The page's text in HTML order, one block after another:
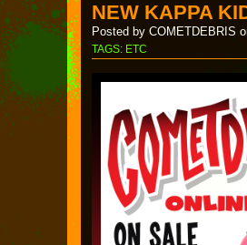
NEW KAPPA
Posted by COMETDEBRIS
TAGS: ETC